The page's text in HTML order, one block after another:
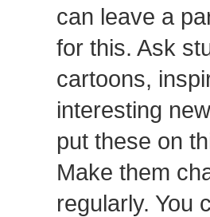
can leave a
for this. Ask
cartoons,
interesting
put these on
Make them
regularly. You